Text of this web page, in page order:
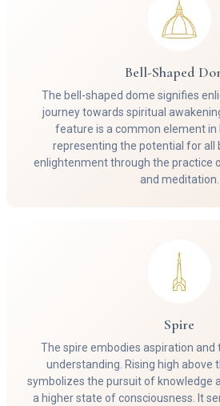
Bell-Shaped
The bell-shaped dome signifies
journey towards spiritual
feature is a common element in
representing the potential for all
enlightenment through the practice
and meditation.
Spire
The spire embodies aspiration
understanding. Rising high above
symbolizes the pursuit of knowledge
a higher state of consciousness. It